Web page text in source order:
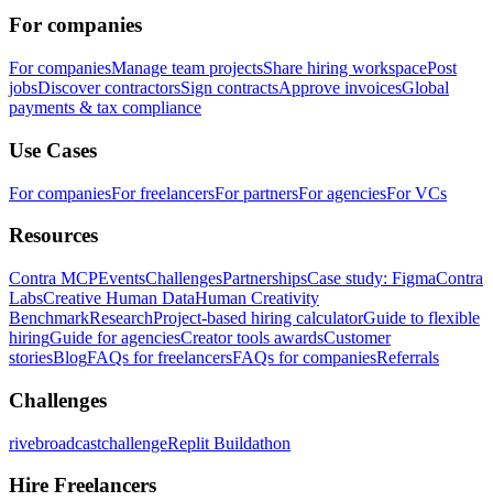
For companies
For companiesManage team projectsShare hiring workspacePost
jobsDiscover contractorsSign contractsApprove invoicesGlobal
payments & tax compliance
Use Cases
For companiesFor freelancersFor partnersFor agenciesFor VCs
Resources
Contra MCPEventsChallengesPartnershipsCase study: FigmaContra
LabsCreative Human DataHuman Creativity
BenchmarkResearchProject-based hiring calculatorGuide to flexible
hiringGuide for agenciesCreator tools awardsCustomer
storiesBlogFAQs for freelancersFAQs for companiesReferrals
Challenges
rivebroadcastchallengeReplit Buildathon
Hire Freelancers